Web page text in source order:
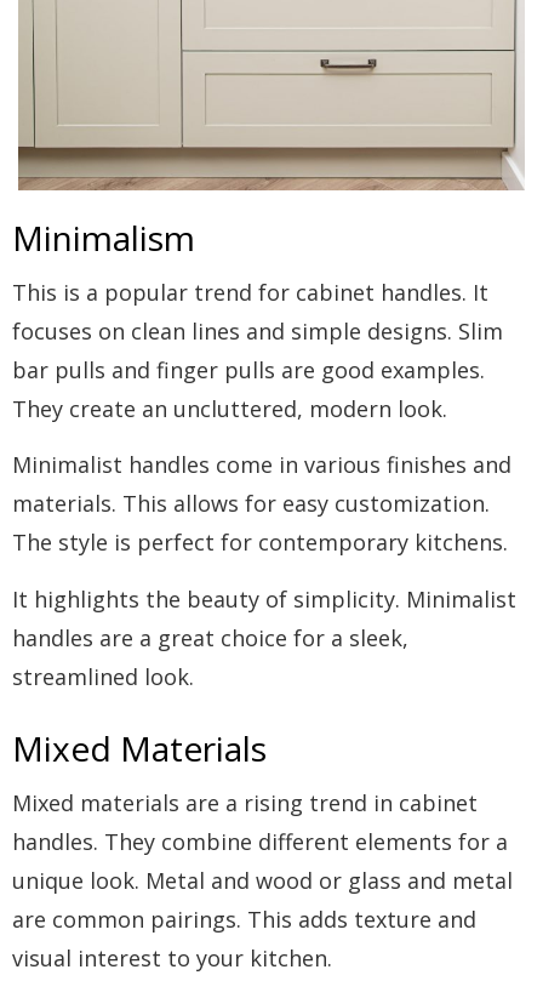
Minimalism
This is a popular trend for cabinet handles. It
focuses on clean lines and simple designs. Slim
bar pulls and finger pulls are good examples.
They create an uncluttered, modern look.
Minimalist handles come in various finishes and
materials. This allows for easy customization.
The style is perfect for contemporary kitchens.
It highlights the beauty of simplicity. Minimalist
handles are a great choice for a sleek,
streamlined look.
Mixed Materials
Mixed materials are a rising trend in cabinet
handles. They combine different elements for a
unique look. Metal and wood or glass and metal
are common pairings. This adds texture and
visual interest to your kitchen.